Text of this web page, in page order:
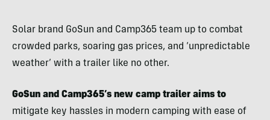
Solar brand GoSun and Camp365 team up to combat
crowded parks, soaring gas prices, and ‘unpredictable
weather’ with a trailer like no other.
GoSun and Camp365’s new camp trailer aims to
mitigate key hassles in modern camping with ease of